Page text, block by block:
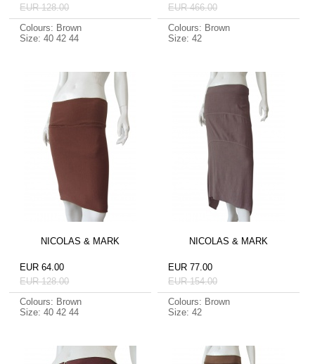
EUR 128.00
Colours: Brown
Size: 40 42 44
EUR 466.00
Colours: Brown
Size: 42
NICOLAS & MARK
EUR 64.00
EUR 128.00
Colours: Brown
Size: 40 42 44
NICOLAS & MARK
EUR 77.00
EUR 154.00
Colours: Brown
Size: 42